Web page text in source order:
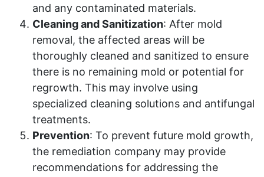
and any contaminated materials.
Cleaning and Sanitization: After mold
removal, the affected areas will be
thoroughly cleaned and sanitized to ensure
there is no remaining mold or potential for
regrowth. This may involve using
specialized cleaning solutions and antifungal
treatments.
Prevention: To prevent future mold growth,
the remediation company may provide
recommendations for addressing the